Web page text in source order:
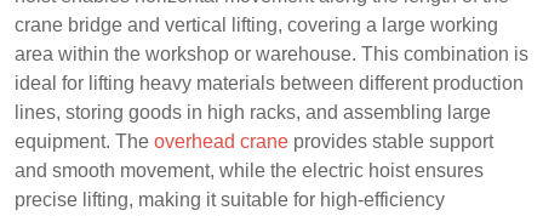
crane bridge and vertical lifting, covering a large working
area within the workshop or warehouse. This combination is
ideal for lifting heavy materials between different production
lines, storing goods in high racks, and assembling large
equipment. The overhead craneprovides stable support
and smooth movement, while the electric hoist ensures
precise lifting, making it suitable for high-efficiency